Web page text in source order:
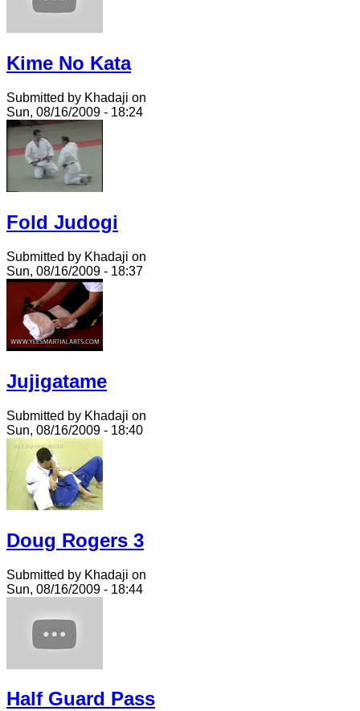
Kime No Kata
Submitted by Khadaji on
Sun, 08/16/2009 - 18:24
Fold Judogi
Submitted by Khadaji on
Sun, 08/16/2009 - 18:37
Jujigatame
Submitted by Khadaji on
Sun, 08/16/2009 - 18:40
Doug Rogers 3
Submitted by Khadaji on
Sun, 08/16/2009 - 18:44
Half Guard Pass